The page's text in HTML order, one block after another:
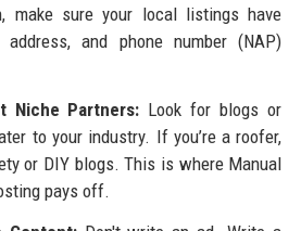
make sure your local listings have
address, and phone number (NAP)
Niche Partners: Look for blogs or
to your industry. If you’re a roofer,
or DIY blogs. This is where Manual
pays off.